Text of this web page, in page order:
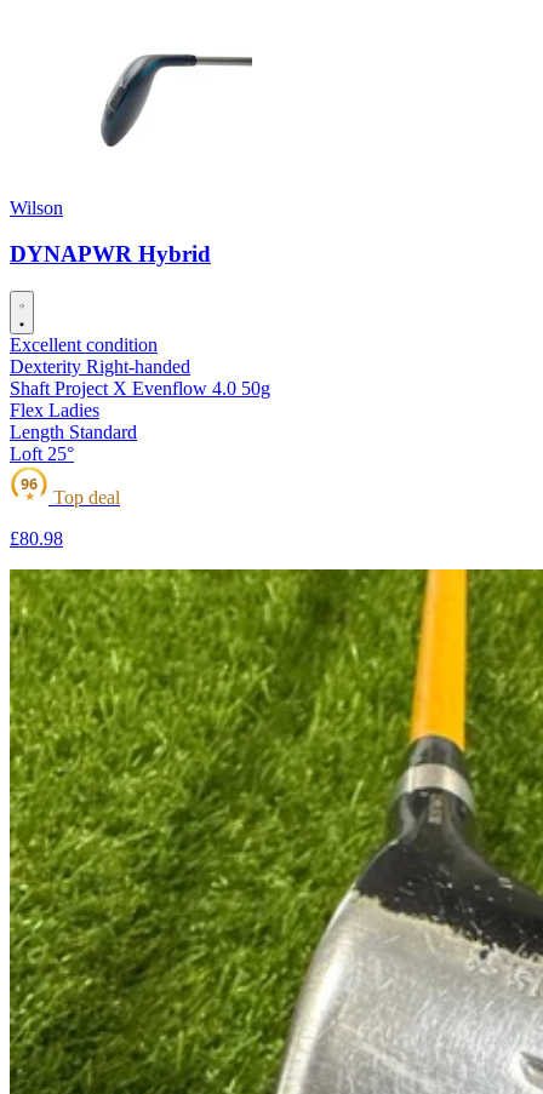
Wilson
DYNAPWR Hybrid
Excellent condition
Dexterity Right-handed
Shaft Project X Evenflow 4.0 50g
Flex Ladies
Length Standard
Loft 25°
★
96
Top deal
£80.98